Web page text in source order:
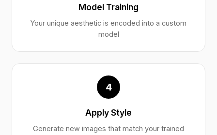
Model Training
Your unique aesthetic is encoded into a custom
model
4
Apply Style
Generate new images that match your trained